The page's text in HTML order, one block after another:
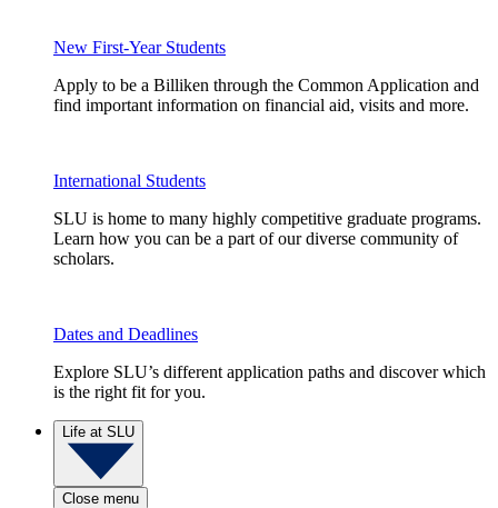
New First-Year Students
Apply to be a Billiken through the Common Application and
find important information on financial aid, visits and more.
International Students
SLU is home to many highly competitive graduate programs.
Learn how you can be a part of our diverse community of
scholars.
Dates and Deadlines
Explore SLU’s different application paths and discover which
is the right fit for you.
Life at SLU
Close menu